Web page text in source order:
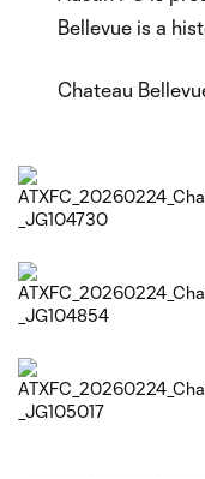
Bellevue is a
Chateau